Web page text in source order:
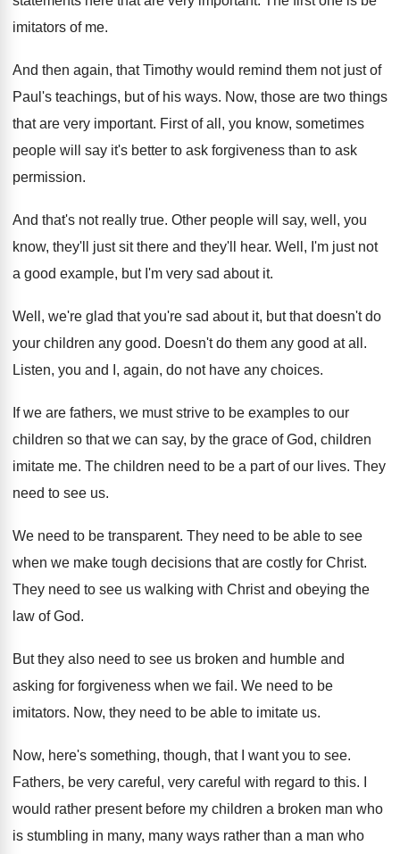
imitators of me.
And then again, that Timothy would remind them not just of
Paul's teachings, but of his ways. Now, those are two things
that are very important. First of all, you know, sometimes
people will
say it's better to ask forgiveness than to ask
permission.
And that's not really true. Other people will say, well, you
know, they'll
just sit there and they'll hear. Well, I'm just not
a good example, but I'm very sad about it.
Well, we're glad that you're sad about it, but that doesn't do
your children any good. Doesn't do them any good at all .
Listen, you and I, again, do not have any choices.
If we are fathers, we must strive to be examples to our
children so that we can say, by the grace of God, children
imitate me. The children need to be a part of our lives. They
need to see us.
We need to be transparent. They need to be able to see
when we make tough decisions that are costly for Christ.
They need to see us walking with Christ and obeying the
law of God.
But they also need to see us broken and humble and
asking for forgiveness when we fail . We need to be
imitators. Now, they need to be able to imitate us.
Now, here's something, though, that I want you to see.
Fathers, be very careful, very careful with regard to this.
would rather present before my children a broken man who
is stumbling in many, many ways rather than a man who